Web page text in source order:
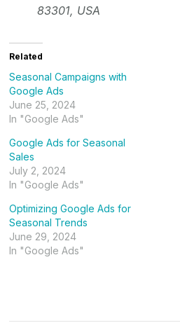
83301, USA
Related
Seasonal Campaigns with
Google Ads
June 25, 2024
In "Google Ads"
Google Ads for Seasonal
Sales
July 2, 2024
In "Google Ads"
Optimizing Google Ads for
Seasonal Trends
June 29, 2024
In "Google Ads"